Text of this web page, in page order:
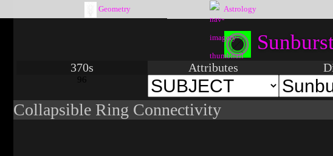
Geometry Astrology
370s
96
Attributes
Collapsible Ring Connectivity